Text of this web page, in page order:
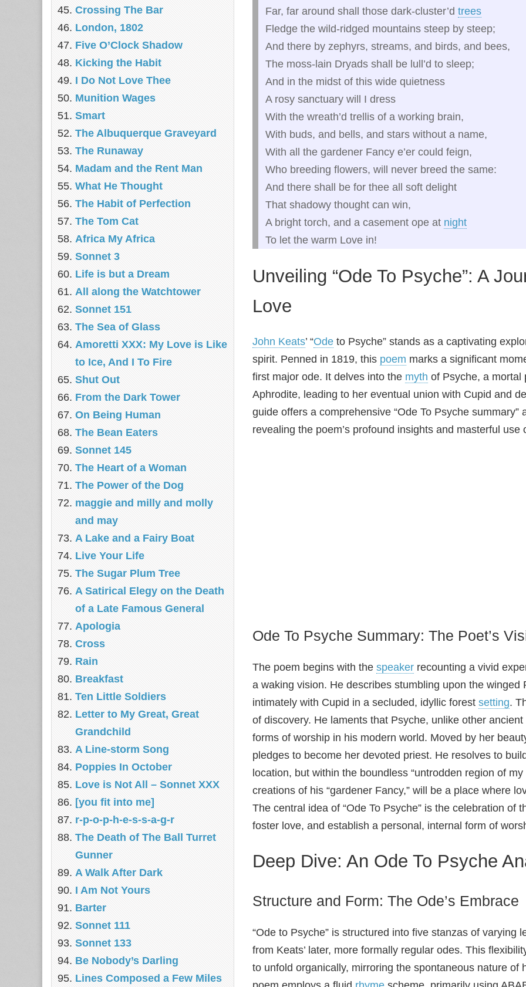
Far, far around shall those dark‑cluster’d trees
Fledge the wild‑ridged mountains steep by steep;
And there by zephyrs, streams, and birds, and bees,
The moss‑lain Dryads shall be lull’d to sleep;
And in the midst of this wide quietness
A rosy sanctuary will I dress
With the wreath’d trellis of a working brain,
With buds, and bells, and stars without a name,
With all the gardener Fancy e’er could feign,
Who breeding flowers, will never breed the same:
And there shall be for thee all soft delight
That shadowy thought can win,
A bright torch, and a casement ope at night
To let the warm Love in!
Unveiling “Ode To Psyche”: A
Love
John Keats’ “Ode to Psyche” stands as a captivating
spirit. Penned in 1819, this poem marks a significant
first major ode. It delves into the myth of Psyche, a
Aphrodite, leading to her eventual union with Cupid and
guide offers a comprehensive “Ode To Psyche summary”
revealing the poem’s profound insights and masterful use
Ode To Psyche Summary: The Poet’s
The poem begins with the speaker recounting a vivid
a waking vision. He describes stumbling upon the
intimately with Cupid in a secluded, idyllic forest setting.
of discovery. He laments that Psyche, unlike other
forms of worship in his modern world. Moved by her
pledges to become her devoted priest. He resolves to
location, but within the boundless “untrodden region of
creations of his “gardener Fancy,” will be a place where
The central idea of “Ode To Psyche” is the celebration of
foster love, and establish a personal, internal form of
Deep Dive: An Ode To Psyche
Structure and Form: The Ode’s Embrace
“Ode to Psyche” is structured into five stanzas of varying
from Keats’ later, more formally regular odes. This
to unfold organically, mirroring the spontaneous nature of
Crossing The Bar
London, 1802
Five O’Clock Shadow
Kicking the Habit
I Do Not Love Thee
Munition Wages
Smart
The Albuquerque Graveyard
The Runaway
Madam and the Rent Man
What He Thought
The Habit of Perfection
The Tom Cat
Africa My Africa
Sonnet 3
Life is but a Dream
All along the Watchtower
Sonnet 151
The Sea of Glass
Amoretti XXX: My Love is Like
to Ice, And I To Fire
Shut Out
From the Dark Tower
On Being Human
The Bean Eaters
Sonnet 145
The Heart of a Woman
The Power of the Dog
maggie and milly and molly
and may
A Lake and a Fairy Boat
Live Your Life
The Sugar Plum Tree
A Satirical Elegy on the Death
of a Late Famous General
Apologia
Cross
Rain
Breakfast
Ten Little Soldiers
Letter to My Great, Great
Grandchild
A Line-storm Song
Poppies In October
Love is Not All – Sonnet XXX
[you fit into me]
r-p-o-p-h-e-s-s-a-g-r
The Death of The Ball Turret
Gunner
A Walk After Dark
I Am Not Yours
Barter
Sonnet 111
Sonnet 133
Be Nobody’s Darling
Lines Composed a Few Miles